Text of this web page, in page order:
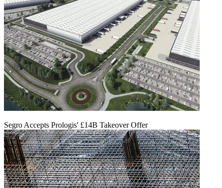
Segro Accepts Prologis' £14B Takeover Offer